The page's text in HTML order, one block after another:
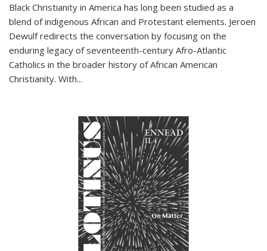
Black Christianity in America has long been studied as a
blend of indigenous African and Protestant elements. Jeroen
Dewulf redirects the conversation by focusing on the
enduring legacy of seventeenth-century Afro-Atlantic
Catholics in the broader history of African American
Christianity. With...